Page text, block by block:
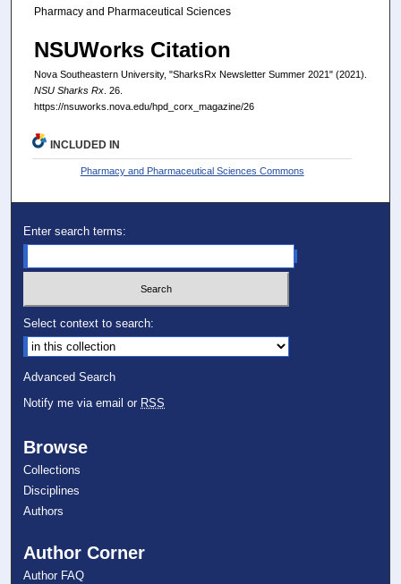
Pharmacy and Pharmaceutical Sciences
NSUWorks Citation
Nova Southeastern University, "SharksRx Newsletter Summer 2021" (2021).
NSU Sharks Rx . 26.
https://nsuworks.nova.edu/hpd_corx_magazine/26
INCLUDED IN
Pharmacy and Pharmaceutical Sciences Commons
Enter search terms:
Select context to search:
Advanced Search
Notify me via email or RSS
Browse
Collections
Disciplines
Authors
Author Corner
Author FAQ